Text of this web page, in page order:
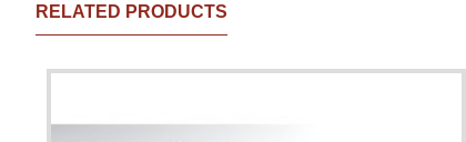
RELATED PRODUCTS